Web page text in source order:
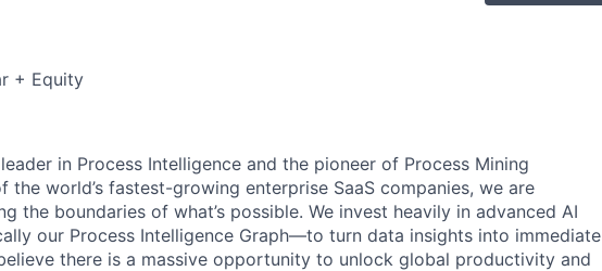
+ Equity
in Process Intelligence and the pioneer of Process Mining
the world’s fastest-growing enterprise SaaS companies, we are
the boundaries of what’s possible. We invest heavily in advanced AI
our Process Intelligence Graph—to turn data insights into immediate
there is a massive opportunity to unlock global productivity and